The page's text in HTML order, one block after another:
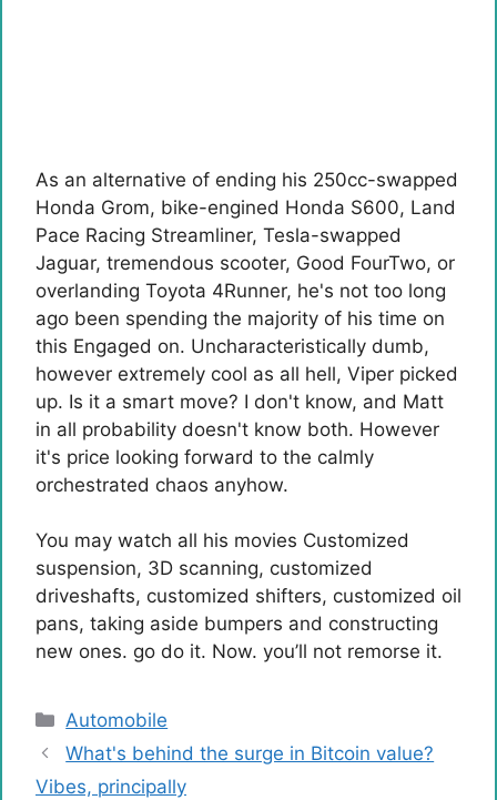
As an alternative of ending his 250cc-swapped
Honda Grom, bike-engined Honda S600, Land
Pace ​​Racing Streamliner, Tesla-swapped
Jaguar, tremendous scooter, Good FourTwo, or
overlanding Toyota 4Runner, he's not too long
ago been spending the majority of his time on
this Engaged on. Uncharacteristically dumb,
however extremely cool as all hell, Viper picked
up. Is it a smart move? I don't know, and Matt
in all probability doesn't know both. However
it's price looking forward to the calmly
orchestrated chaos anyhow.
You may watch all his movies Customized
suspension, 3D scanning, customized
driveshafts, customized shifters, customized oil
pans, taking aside bumpers and constructing
new ones. go do it. Now. you’ll not remorse it.
Categories
Automobile
What's behind the surge in Bitcoin value?
Vibes, principally